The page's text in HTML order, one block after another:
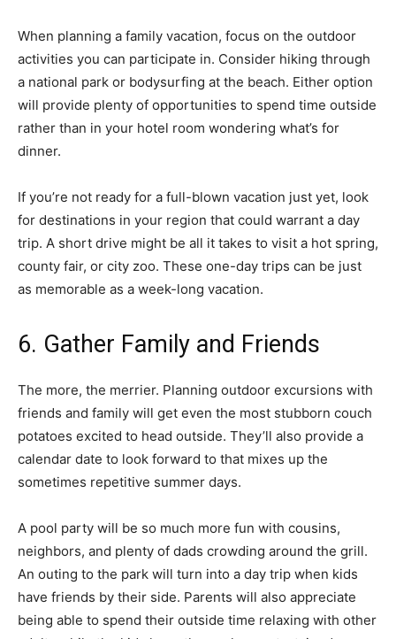
When planning a family vacation, focus on the outdoor
activities you can participate in. Consider hiking through
a national park or bodysurfing at the beach. Either option
will provide plenty of opportunities to spend time outside
rather than in your hotel room wondering what’s for
dinner.
If you’re not ready for a full-blown vacation just yet, look
for destinations in your region that could warrant a day
trip. A short drive might be all it takes to visit a hot spring,
county fair, or city zoo. These one-day trips can be just
as memorable as a week-long vacation.
6. Gather Family and Friends
The more, the merrier. Planning outdoor excursions with
friends and family will get even the most stubborn couch
potatoes excited to head outside. They’ll also provide a
calendar date to look forward to that mixes up the
sometimes repetitive summer days.
A pool party will be so much more fun with cousins,
neighbors, and plenty of dads crowding around the grill.
An outing to the park will turn into a day trip when kids
have friends by their side. Parents will also appreciate
being able to spend their outside time relaxing with other